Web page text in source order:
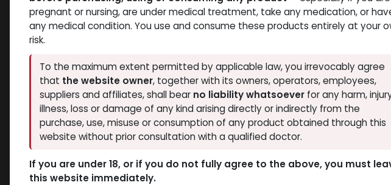
pregnant or nursing, are under medical treatment, take any medication, or
any medical condition. You use and consume these products entirely at your
risk.
To the maximum extent permitted by applicable law, you irrevocably agree
that the website owner, together with its owners, operators, employees,
suppliers and affiliates, shall bear no liability whatsoeverfor any harm,
illness, loss or damage of any kind arising directly or indirectly from the
purchase, use, misuse or consumption of any product obtained through this
website without prior consultation with a qualified doctor.
If you are under 18, or if you do not fully agree to the above, you must
this website immediately.